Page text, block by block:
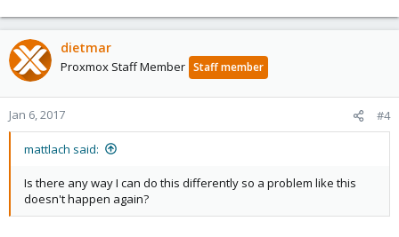
dietmar
Proxmox Staff Member Staff member
Jan 6, 2017 #4
mattlach said:
Is there any way I can do this differently so a problem like this
doesn't happen again?